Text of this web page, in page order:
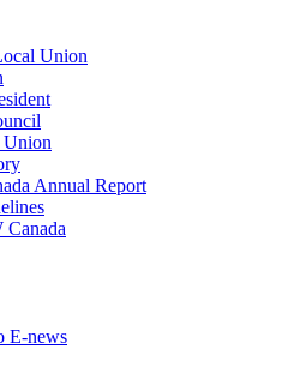
Union
Union
Annual Report
E-news